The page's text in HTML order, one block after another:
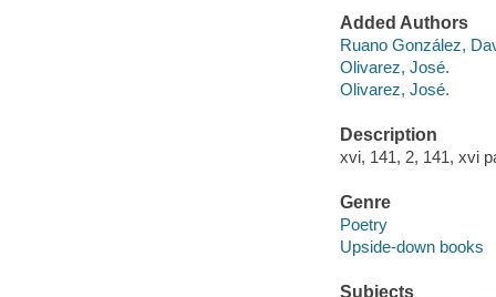
Added Authors
Ruano González,
Olivarez, José.
Olivarez, José.
Description
xvi, 141, 2, 141, xvi
Genre
Poetry
Upside-down books
Subjects